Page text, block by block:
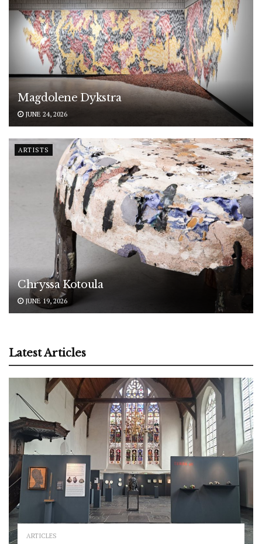
Magdolene Dykstra
JUNE 24, 2026
ARTISTS
Chryssa Kotoula
JUNE 19, 2026
Latest Articles
ARTICLES